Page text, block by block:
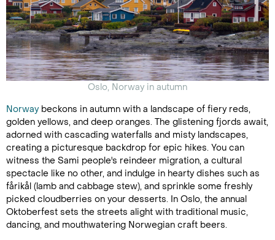
Oslo, Norway in autumn
Norway beckons in autumn with a landscape of fiery reds,
golden yellows, and deep oranges. The glistening fjords await,
adorned with cascading waterfalls and misty landscapes,
creating a picturesque backdrop for epic hikes. You can
witness the Sami people's reindeer migration, a cultural
spectacle like no other, and indulge in hearty dishes such as
fårikål (lamb and cabbage stew), and sprinkle some freshly
picked cloudberries on your desserts. In Oslo, the annual
Oktoberfest sets the streets alight with traditional music,
dancing, and mouthwatering Norwegian craft beers.